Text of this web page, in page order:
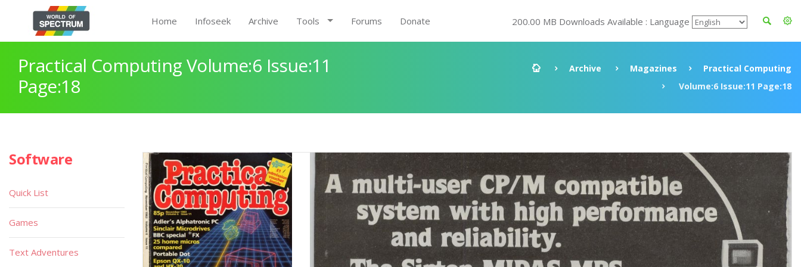
Home Infoseek Archive Tools Forums Donate 200.00 MB Downloads Available : Language
Practical Computing Volume:6 Issue:11
Page:18
Archive Magazines
Practical Computing
Volume:6 Issue:11 Page:18
Software
Quick List
Games
Text Adventures